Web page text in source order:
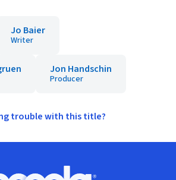
Jo Baier
Writer
Jon Handschin
Producer
trouble with this title?